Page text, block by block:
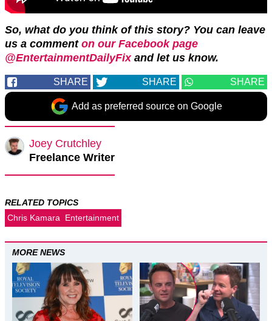
So, what do you think of this story? You can leave
us a comment on our Facebook page
@EntertainmentDailyFixand let us know.
SHARE SHARE SHARE
Add as preferred source on Google
Joey Crutchley
Freelance Writer
RELATED TOPICS
Chris Kamara
Entertainment
MORE NEWS